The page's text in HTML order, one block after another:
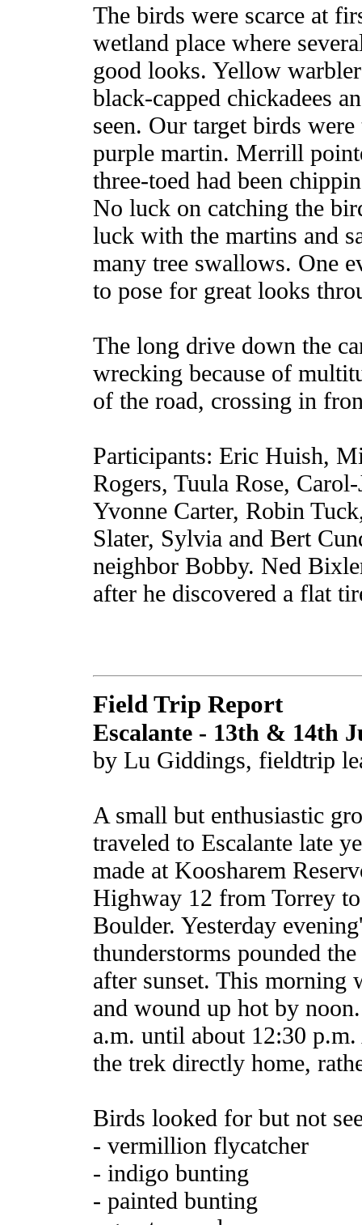
The birds were scarce at
wetland place where
good looks. Yellow
black-capped chickadees
seen. Our target birds
purple martin. Merrill
three-toed had been
No luck on catching the
luck with the martins and
many tree swallows. One
to pose for great looks
The long drive down the
wrecking because of
of the road, crossing in
Participants: Eric Huish,
Rogers, Tuula Rose,
Yvonne Carter, Robin
Slater, Sylvia and Bert
neighbor Bobby. Ned
after he discovered a flat
Field Trip Report
Escalante - 13th & 14th
by Lu Giddings, fieldtrip
A small but enthusiastic
traveled to Escalante late
made at Koosharem
Highway 12 from Torrey
Boulder. Yesterday
thunderstorms pounded
after sunset. This morning
and wound up hot by
a.m. until about 12:30
the trek directly home,
Birds looked for but not
- vermillion flycatcher
- indigo bunting
- painted bunting